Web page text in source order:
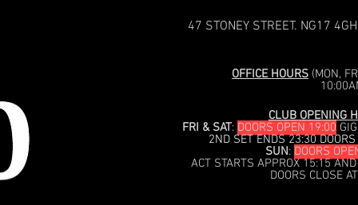
OFFICE HOURS (MON,
CLUB OPENING
FRI & SAT: DOORS OPEN 19:00
2ND SET ENDS 23:30
SUN: DOORS
ACT STARTS APPROX 15:15
DOORS CLOSE
47 STONEY STREET. NG17